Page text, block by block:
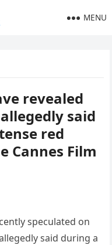
MENU
revealed
said
red
Cannes Film
speculated on
said during a